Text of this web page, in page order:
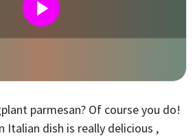
parmesan? Of course you do!
Italian dish is really delicious ,